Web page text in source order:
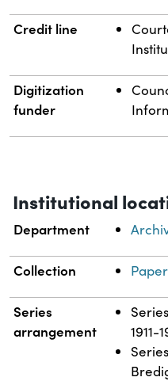
Credit line
Digitization
funder
Institutional
Department
Collection
Series
arrangement
1911-